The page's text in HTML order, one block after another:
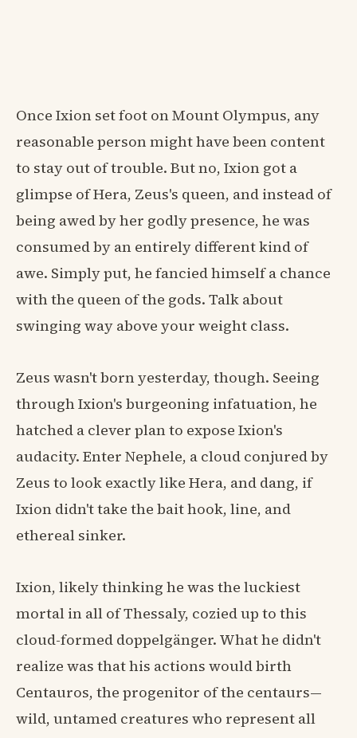
Once Ixion set foot on Mount Olympus, any
reasonable person might have been content
to stay out of trouble. But no, Ixion got a
glimpse of Hera, Zeus's queen, and instead of
being awed by her godly presence, he was
consumed by an entirely different kind of
awe. Simply put, he fancied himself a chance
with the queen of the gods. Talk about
swinging way above your weight class.
Zeus wasn't born yesterday, though. Seeing
through Ixion's burgeoning infatuation, he
hatched a clever plan to expose Ixion's
audacity. Enter Nephele, a cloud conjured by
Zeus to look exactly like Hera, and dang, if
Ixion didn't take the bait hook, line, and
ethereal sinker.
Ixion, likely thinking he was the luckiest
mortal in all of Thessaly, cozied up to this
cloud-formed doppelgänger. What he didn't
realize was that his actions would birth
Centauros, the progenitor of the centaurs—
wild, untamed creatures who represent all